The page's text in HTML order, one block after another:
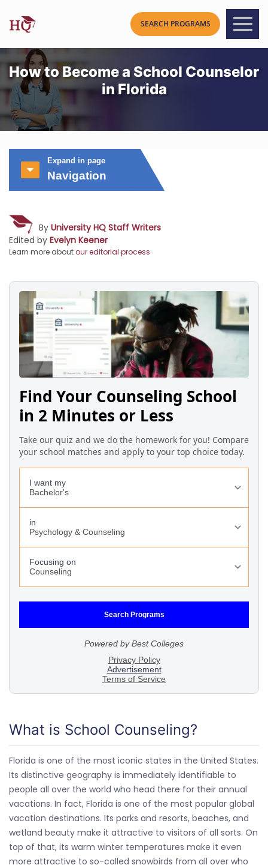
How to Become a School Counselor
in Florida
Expand in page
Navigation
By University HQ Staff Writers
Edited by Evelyn Keener
Learn more aboutour editorial process
What is School Counseling?
Florida is one of the most iconic states in the United States.
Its distinctive geography is immediately identifiable to
people all over the world who head there for their annual
vacations. In fact, Florida is one of the most popular global
vacation destinations. Its parks and resorts, beaches, and
wetland beauty make it attractive to visitors of all sorts. On
top of that, its warm winter temperatures make it even
more attractive to so-called snowbirds from all over who